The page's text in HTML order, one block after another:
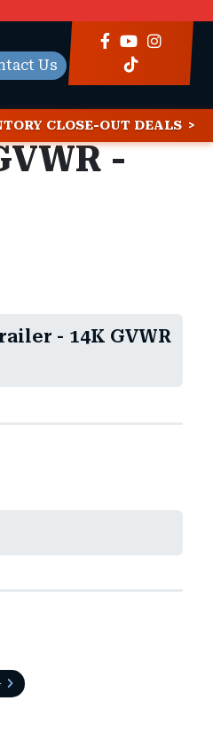
Us
CLOSE-OUT DEALS
-
- 14K GVWR